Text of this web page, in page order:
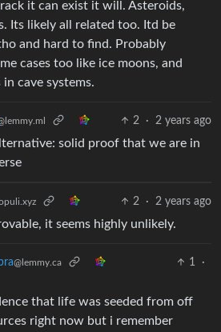
it can exist it will. Asteroids,
Its likely all related too. Itd be
and hard to find. Probably
cases too like ice moons, and
cave systems.
2 · 2 years ago
solid proof that we are in
2 · 2 years ago
it seems highly unlikely.
@lemmy.ca 1
·
that life was seeded from off
right now but i remember